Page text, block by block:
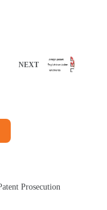
NEXT
Prosecution